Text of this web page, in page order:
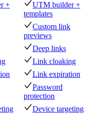
+
UTM builder +
templates
Custom link
previews
Deep links
Link cloaking
Link expiration
Password
protection
Device targeting